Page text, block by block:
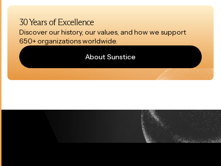
30 Years of Excellence
Discover our history, our values, and how we support
650+ organizations worldwide.
About Sunstice